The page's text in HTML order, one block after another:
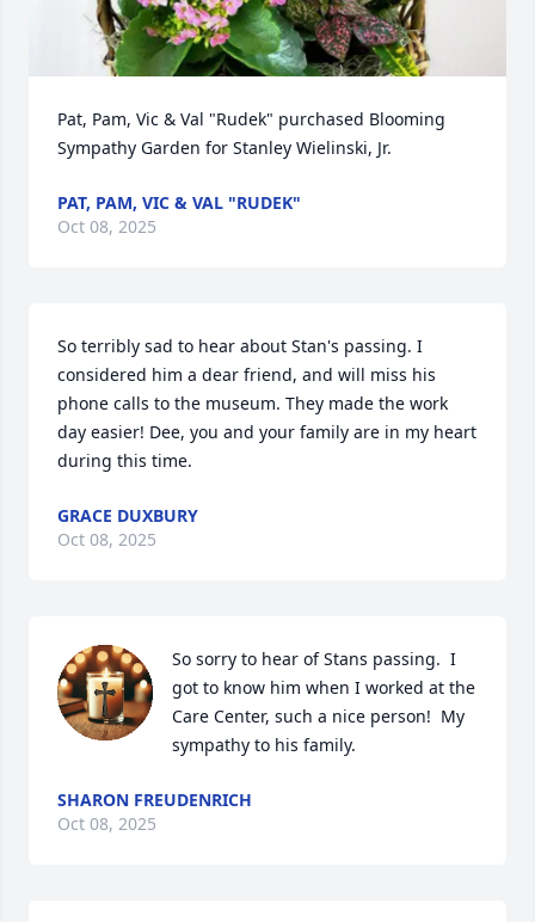
Pat, Pam, Vic & Val "Rudek" purchased Blooming
Sympathy Garden for Stanley Wielinski, Jr.
PAT, PAM, VIC & VAL "RUDEK"
Oct 08, 2025
So terribly sad to hear about Stan's passing. I
considered him a dear friend, and will miss his
phone calls to the museum. They made the work
day easier! Dee, you and your family are in my heart
during this time.
GRACE DUXBURY
Oct 08, 2025
So sorry to hear of Stans passing.  I
got to know him when I worked at the
Care Center, such a nice person!  My
sympathy to his family.
SHARON FREUDENRICH
Oct 08, 2025